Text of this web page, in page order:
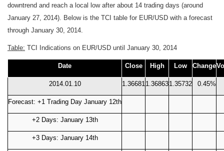
downtrend and reach a local low after about 14 trading days (around
January 27, 2014). Below is the TCI table for EUR/USD with a forecast
through January 30, 2014.
Table: TCI Indications on EUR/USD until January 30, 2014
Date Close High Low Change
2014.01.10 1.36681 1.368631.35732 0.45%
Forecast: +1 Trading Day January 12th
+2 Days: January 13th
+3 Days: January 14th